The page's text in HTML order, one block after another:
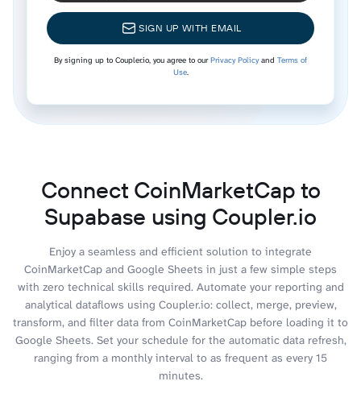
SIGN UP WITH EMAIL
By signing up to Coupler.io, you agree to ourPrivacy Policyand Terms of
Use.
Connect CoinMarketCap to
Supabase using Coupler.io
Enjoy a seamless and efficient solution to integrate
CoinMarketCap and Google Sheets in just a few simple steps
with zero technical skills required. Automate your reporting and
analytical dataflows using Coupler.io: collect, merge, preview,
transform, and filter data from CoinMarketCap before loading it to
Google Sheets. Set your schedule for the automatic data refresh,
ranging from a monthly interval to as frequent as every 15
minutes.